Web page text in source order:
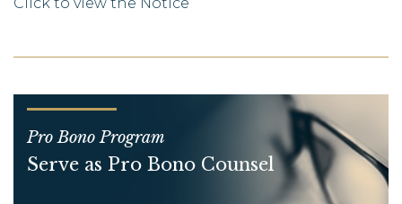
Pro Bono Program
Serve as Pro Bono Counsel